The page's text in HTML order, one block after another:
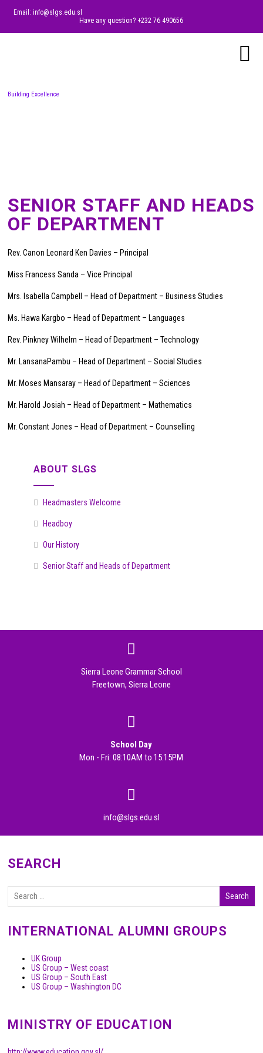
Email: info@slgs.edu.sl
Have any question? +232 76 490656
Building Excellence
SENIOR STAFF AND HEADS
OF DEPARTMENT
Rev. Canon Leonard Ken Davies – Principal
Miss Francess Sanda – Vice Principal
Mrs. Isabella Campbell – Head of Department – Business Studies
Ms. Hawa Kargbo – Head of Department – Languages
Rev. Pinkney Wilhelm – Head of Department – Technology
Mr. LansanaPambu – Head of Department – Social Studies
Mr. Moses Mansaray – Head of Department – Sciences
Mr. Harold Josiah – Head of Department – Mathematics
Mr. Constant Jones – Head of Department – Counselling
ABOUT SLGS
Headmasters Welcome
Headboy
Our History
Senior Staff and Heads of Department
Sierra Leone Grammar School
Freetown, Sierra Leone
School Day
Mon - Fri: 08:10AM to 15:15PM
info@slgs.edu.sl
SEARCH
INTERNATIONAL ALUMNI GROUPS
UK Group
US Group – West coast
US Group – South East
US Group – Washington DC
MINISTRY OF EDUCATION